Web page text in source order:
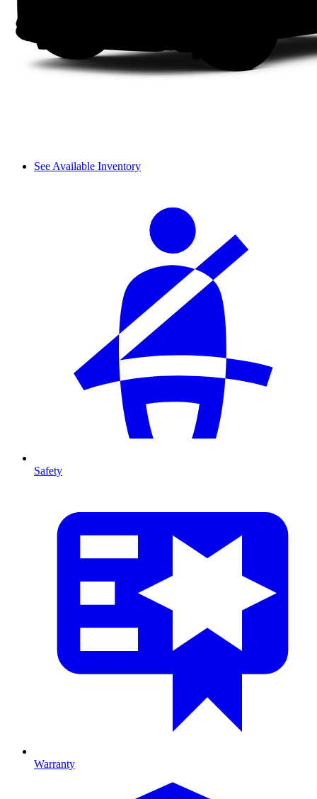
See Available Inventory
Safety
Warranty